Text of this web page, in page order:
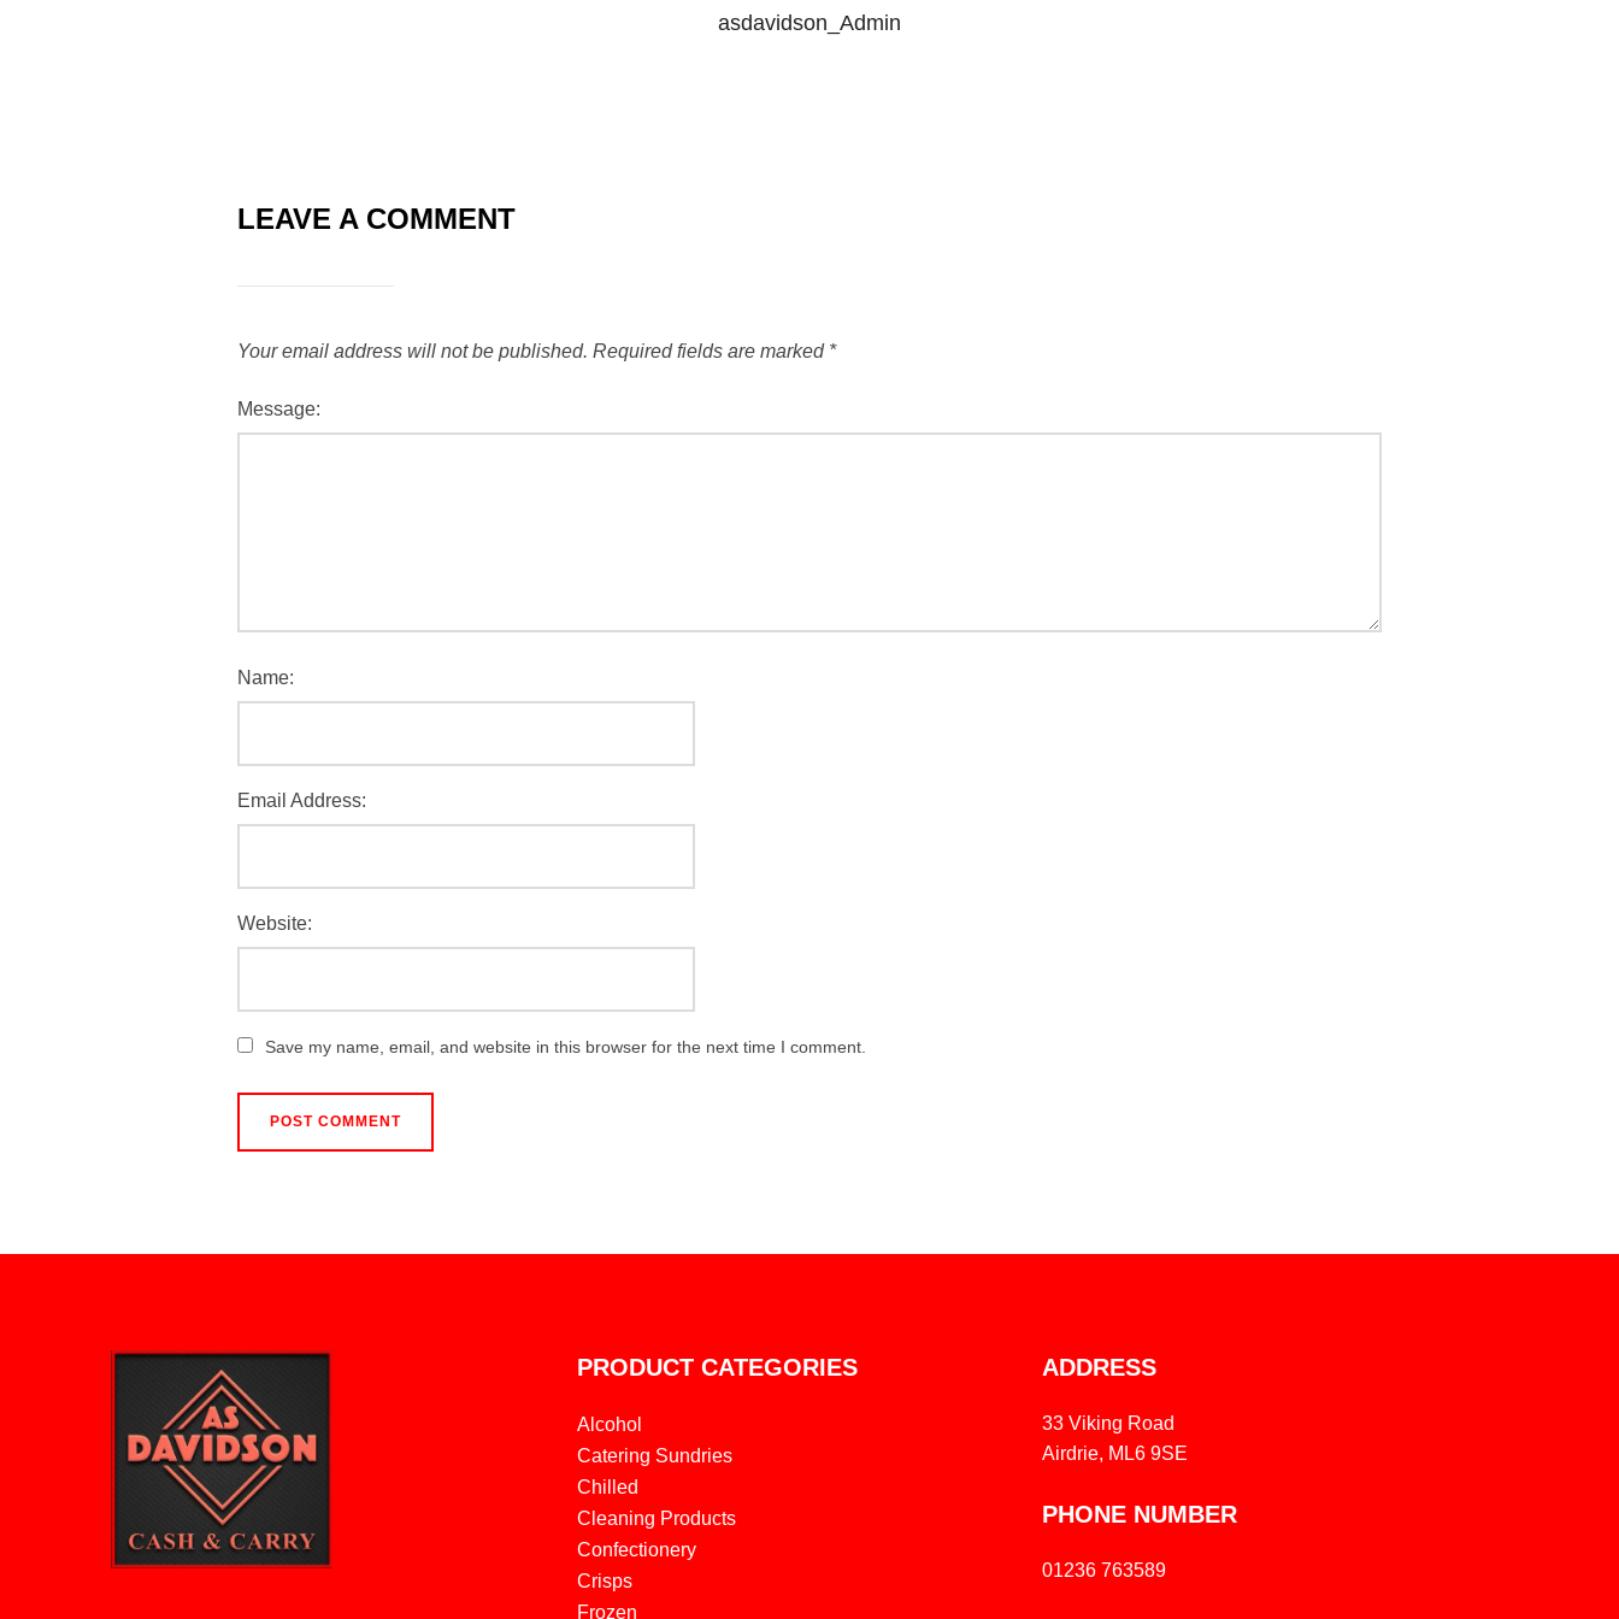
asdavidson_Admin
LEAVE A COMMENT
Your email address will not be published. Required fields are marked *
Message:
Name:
Email Address:
Website:
Save my name, email, and website in this browser for the next time I comment.
PRODUCT CATEGORIES
Alcohol
Catering Sundries
Chilled
Cleaning Products
Confectionery
Crisps
Frozen
ADDRESS
33 Viking Road
Airdrie, ML6 9SE
PHONE NUMBER
01236 763589